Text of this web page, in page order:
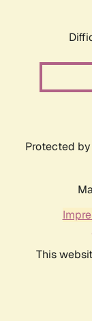
Protected by
This